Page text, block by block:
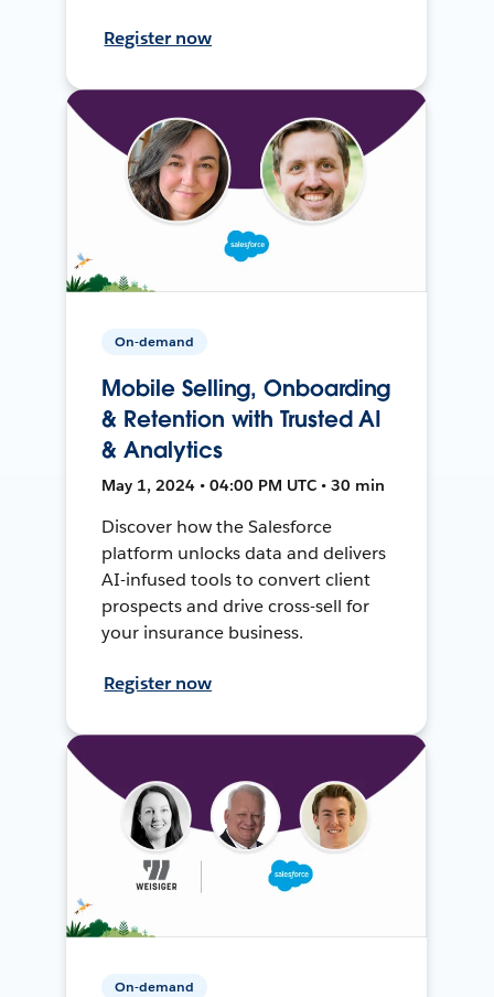
Register now
On-demand
Mobile Selling, Onboarding
& Retention with Trusted AI
& Analytics
May 1, 2024 • 04:00 PM UTC • 30 min
Discover how the Salesforce
platform unlocks data and delivers
AI-infused tools to convert client
prospects and drive cross-sell for
your insurance business.
Register now
On-demand